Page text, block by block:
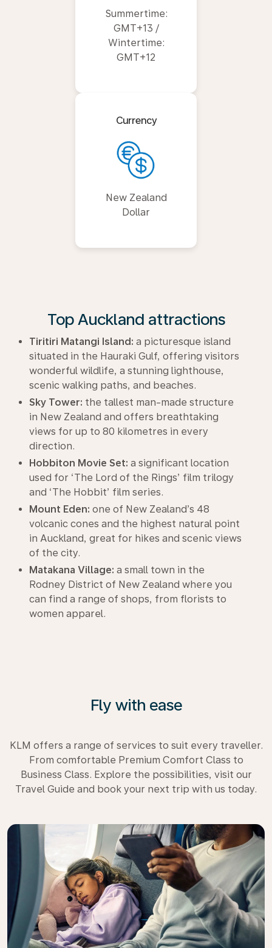
Summertime:
GMT+13 /
Wintertime:
GMT+12
Currency
New Zealand
Dollar
Top Auckland attractions
Tiritiri Matangi Island: a picturesque island
situated in the Hauraki Gulf, offering visitors
wonderful wildlife, a stunning lighthouse,
scenic walking paths, and beaches.
Sky Tower: the tallest man-made structure
in New Zealand and offers breathtaking
views for up to 80 kilometres in every
direction.
Hobbiton Movie Set: a significant location
used for ‘The Lord of the Rings’ film trilogy
and ‘The Hobbit’ film series.
Mount Eden: one of New Zealand’s 48
volcanic cones and the highest natural point
in Auckland, great for hikes and scenic views
of the city.
Matakana Village: a small town in the
Rodney District of New Zealand where you
can find a range of shops, from florists to
women apparel.
Fly with ease
KLM offers a range of services to suit every traveller.
From comfortable Premium Comfort Class to
Business Class. Explore the possibilities, visit our
Travel Guide and book your next trip with us today.